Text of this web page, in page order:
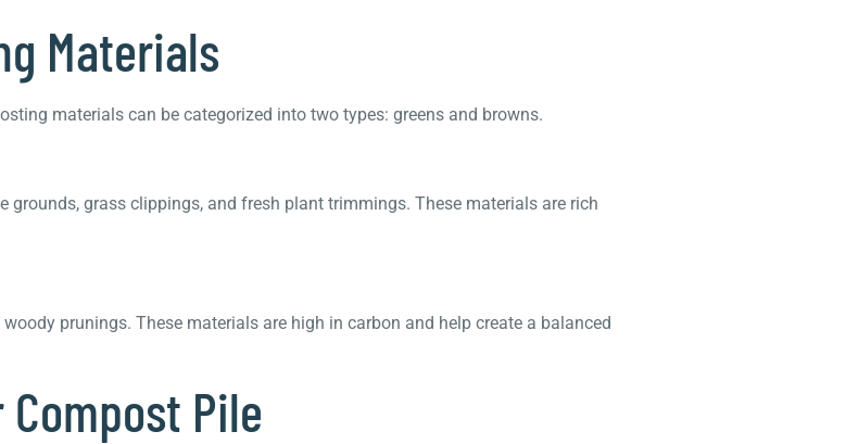
Materials
materials can be categorized into two types: greens and browns.
grass clippings, and fresh plant trimmings. These materials are rich
prunings. These materials are high in carbon and help create a balanced
Pile